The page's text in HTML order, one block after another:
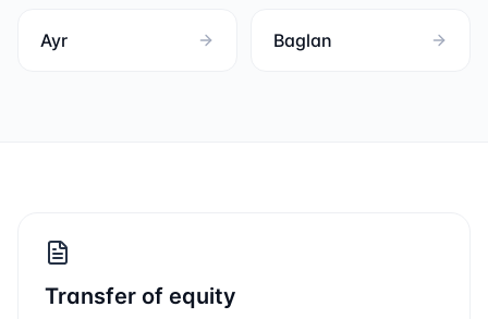
Ayr Baglan
Transfer of equity